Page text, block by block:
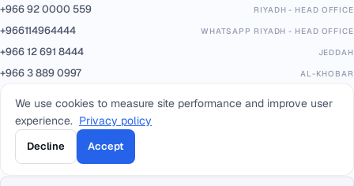
+966 92 0000 559 RIYADH - HEAD OFFICE
+966114964444 WHATSAPP RIYADH - HEAD OFFICE
+966 12 691 8444 JEDDAH
+966 3 889 0997 AL-KHOBAR
+966 16 385 8413
+966 17 227 7252
info@smacc.com
We use cookies to measure site performance and improve user
experience. Privacy policy
Decline Accept